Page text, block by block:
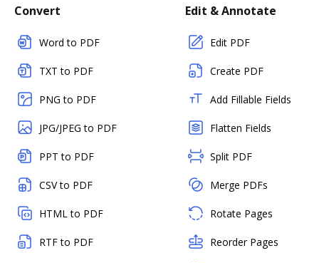
Convert
Word to PDF
TXT to PDF
PNG to PDF
JPG/JPEG to PDF
PPT to PDF
CSV to PDF
HTML to PDF
RTF to PDF
Edit & Annotate
Edit PDF
Create PDF
Add Fillable Fields
Flatten Fields
Split PDF
Merge PDFs
Rotate Pages
Reorder Pages